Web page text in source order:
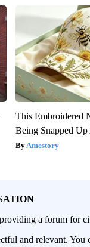
This Embroidered
Being Snapped
Amestory
a forum for
and relevant.